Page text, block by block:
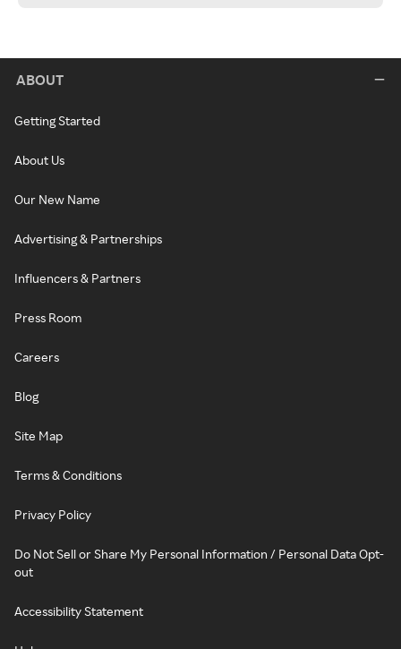
ABOUT
Getting Started
About Us
Our New Name
Advertising & Partnerships
Influencers & Partners
Press Room
Careers
Blog
Site Map
Terms & Conditions
Privacy Policy
Do Not Sell or Share My Personal Information / Personal Data Opt-
out
Accessibility Statement